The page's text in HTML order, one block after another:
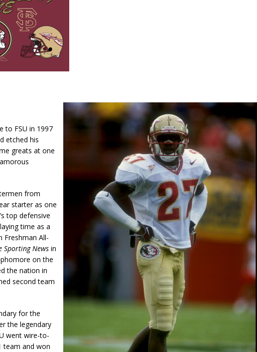
to FSU in 1997
etched his
greats at one
from
starter as one
top defensive
time as a
Freshman All-
Sporting News in
on the
the nation in
second team
for the
the legendary
went wire-to-
team and won